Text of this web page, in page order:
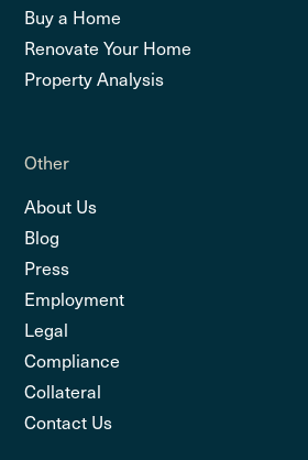
Buy a Home
Renovate Your Home
Property Analysis
Other
About Us
Blog
Press
Employment
Legal
Compliance
Collateral
Contact Us